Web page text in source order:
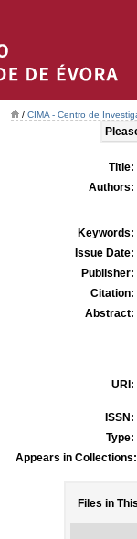
/ CIMA - Centro de
Title:
Authors:
Keywords:
Issue Date:
Publisher:
Citation:
Abstract:
URI:
ISSN:
Type:
Appears in Collections:
Files in